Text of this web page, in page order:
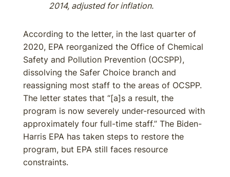
2014, adjusted for inflation.
According to the letter, in the last quarter of
2020, EPA reorganized the Office of Chemical
Safety and Pollution Prevention (OCSPP),
dissolving the Safer Choice branch and
reassigning most staff to the areas of OCSPP.
The letter states that “[a]s a result, the
program is now severely under-resourced with
approximately four full-time staff.” The Biden-
Harris EPA has taken steps to restore the
program, but EPA still faces resource
constraints.